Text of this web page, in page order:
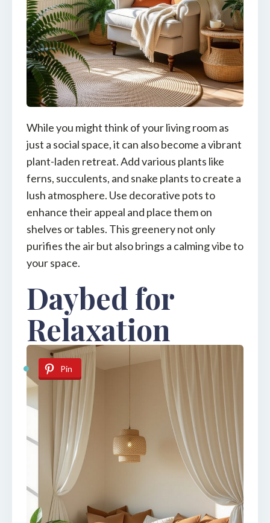
While you might think of your living room as
just a social space, it can also become a vibrant
plant-laden retreat. Add various plants like
ferns, succulents, and snake plants to create a
lush atmosphere. Use decorative pots to
enhance their appeal and place them on
shelves or tables. This greenery not only
purifies the air but also brings a calming vibe to
your space.
Daybed for
Relaxation
Pin